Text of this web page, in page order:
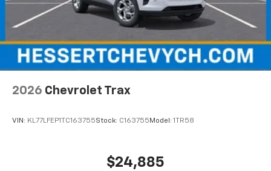
2026 Chevrolet Trax
VIN: KL77LFEP1TC163755Stock: C163755 Model: 1TR58
$24,885